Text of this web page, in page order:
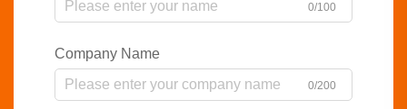
0/100
Company Name
0/200